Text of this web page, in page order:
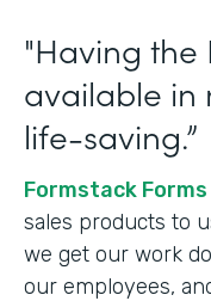
"Having the
available in
life-saving.”
Formstack Forms
sales products to
we get our work
our employees,